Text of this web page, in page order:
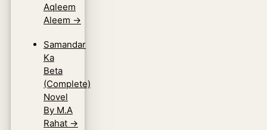
Aqleem
Aleem →
Samandar
Ka
Beta
(Complete)
Novel
By M.A
Rahat →